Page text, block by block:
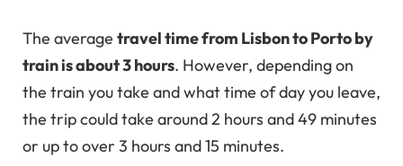
The average travel time from Lisbon to Porto by
train is about 3 hours. However, depending on
the train you take and what time of day you leave,
the trip could take around 2 hours and 49 minutes
or up to over 3 hours and 15 minutes.